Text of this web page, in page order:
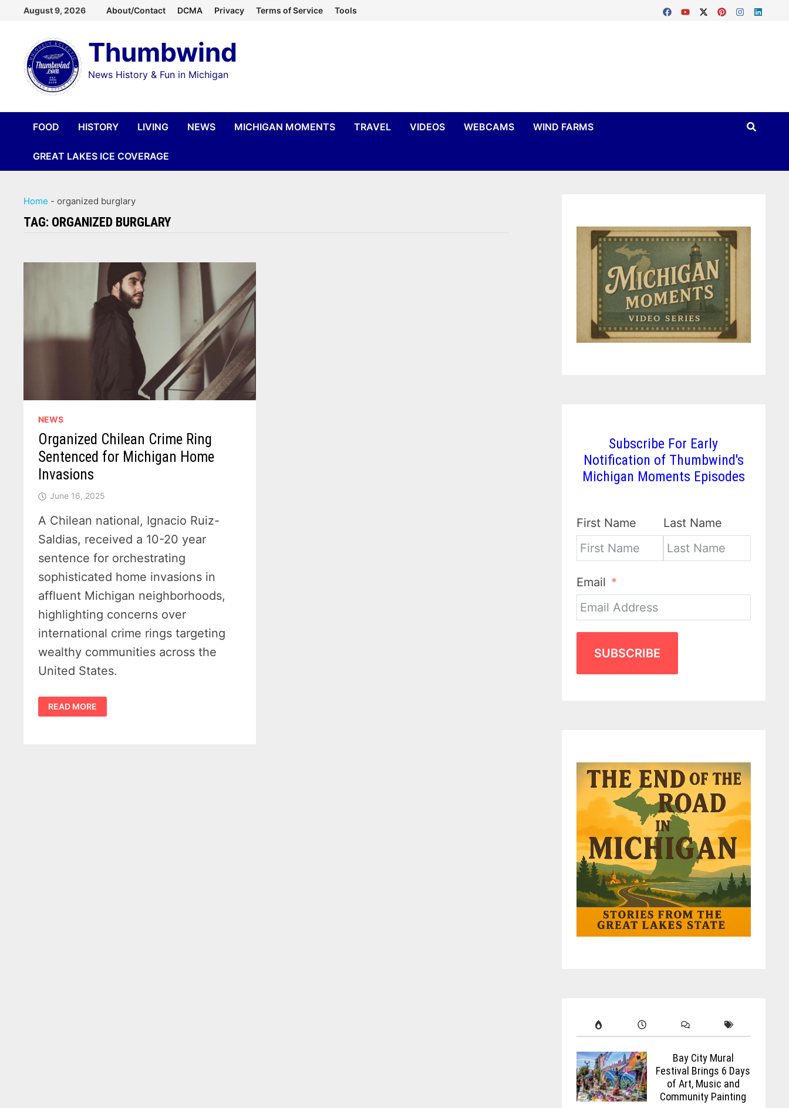
content
August 9, 2026 About/Contact DCMA Privacy Terms of Service Tools
Thumbwind
News History & Fun in Michigan
FOOD HISTORY LIVING NEWS MICHIGAN MOMENTS TRAVEL VIDEOS WEBCAMS WIND FARMS
GREAT LAKES ICE COVERAGE
Home -organized burglary
TAG: ORGANIZED BURGLARY
NEWS
Organized Chilean Crime Ring
Sentenced for Michigan Home
Invasions
June 16, 2025
A Chilean national, Ignacio Ruiz-
Saldias, received a 10-20 year
sentence for orchestrating
sophisticated home invasions in
affluent Michigan neighborhoods,
highlighting concerns over
international crime rings targeting
wealthy communities across the
United States.
ORGANIZED
CHILEAN
CRIME
READ MORE
Subscribe For Early
Notification of Thumbwind's
Michigan Moments Episodes
First Name Last Name
Email
SUBSCRIBE
Bay City Mural
Festival Brings 6 Days
of Art, Music and
Community Painting